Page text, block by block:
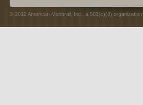
© 2012 American Monorail, Inc., a 501(c)(3) organization